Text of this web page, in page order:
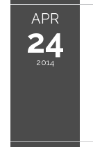
APR
24
2014